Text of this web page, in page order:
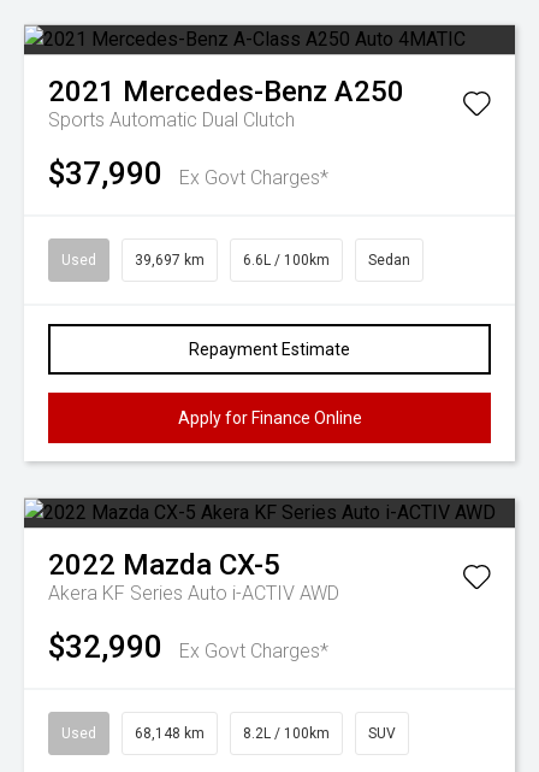
2021 Mercedes-Benz A250
Sports Automatic Dual Clutch
$37,990 Ex Govt Charges*
Used 39,697 km 6.6L / 100km Sedan
Repayment Estimate
Apply for Finance Online
2022 Mazda CX-5
Akera KF Series Auto i-ACTIV AWD
$32,990 Ex Govt Charges*
Used 68,148 km 8.2L / 100km SUV